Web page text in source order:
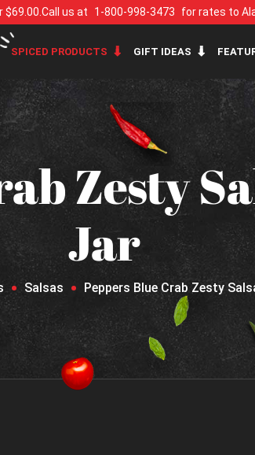
Call us at 1-800-998-3473 for rates to
SPICED PRODUCTS GIFT IDEAS
Zesty
Jar
Salsas Peppers Blue Crab Zesty